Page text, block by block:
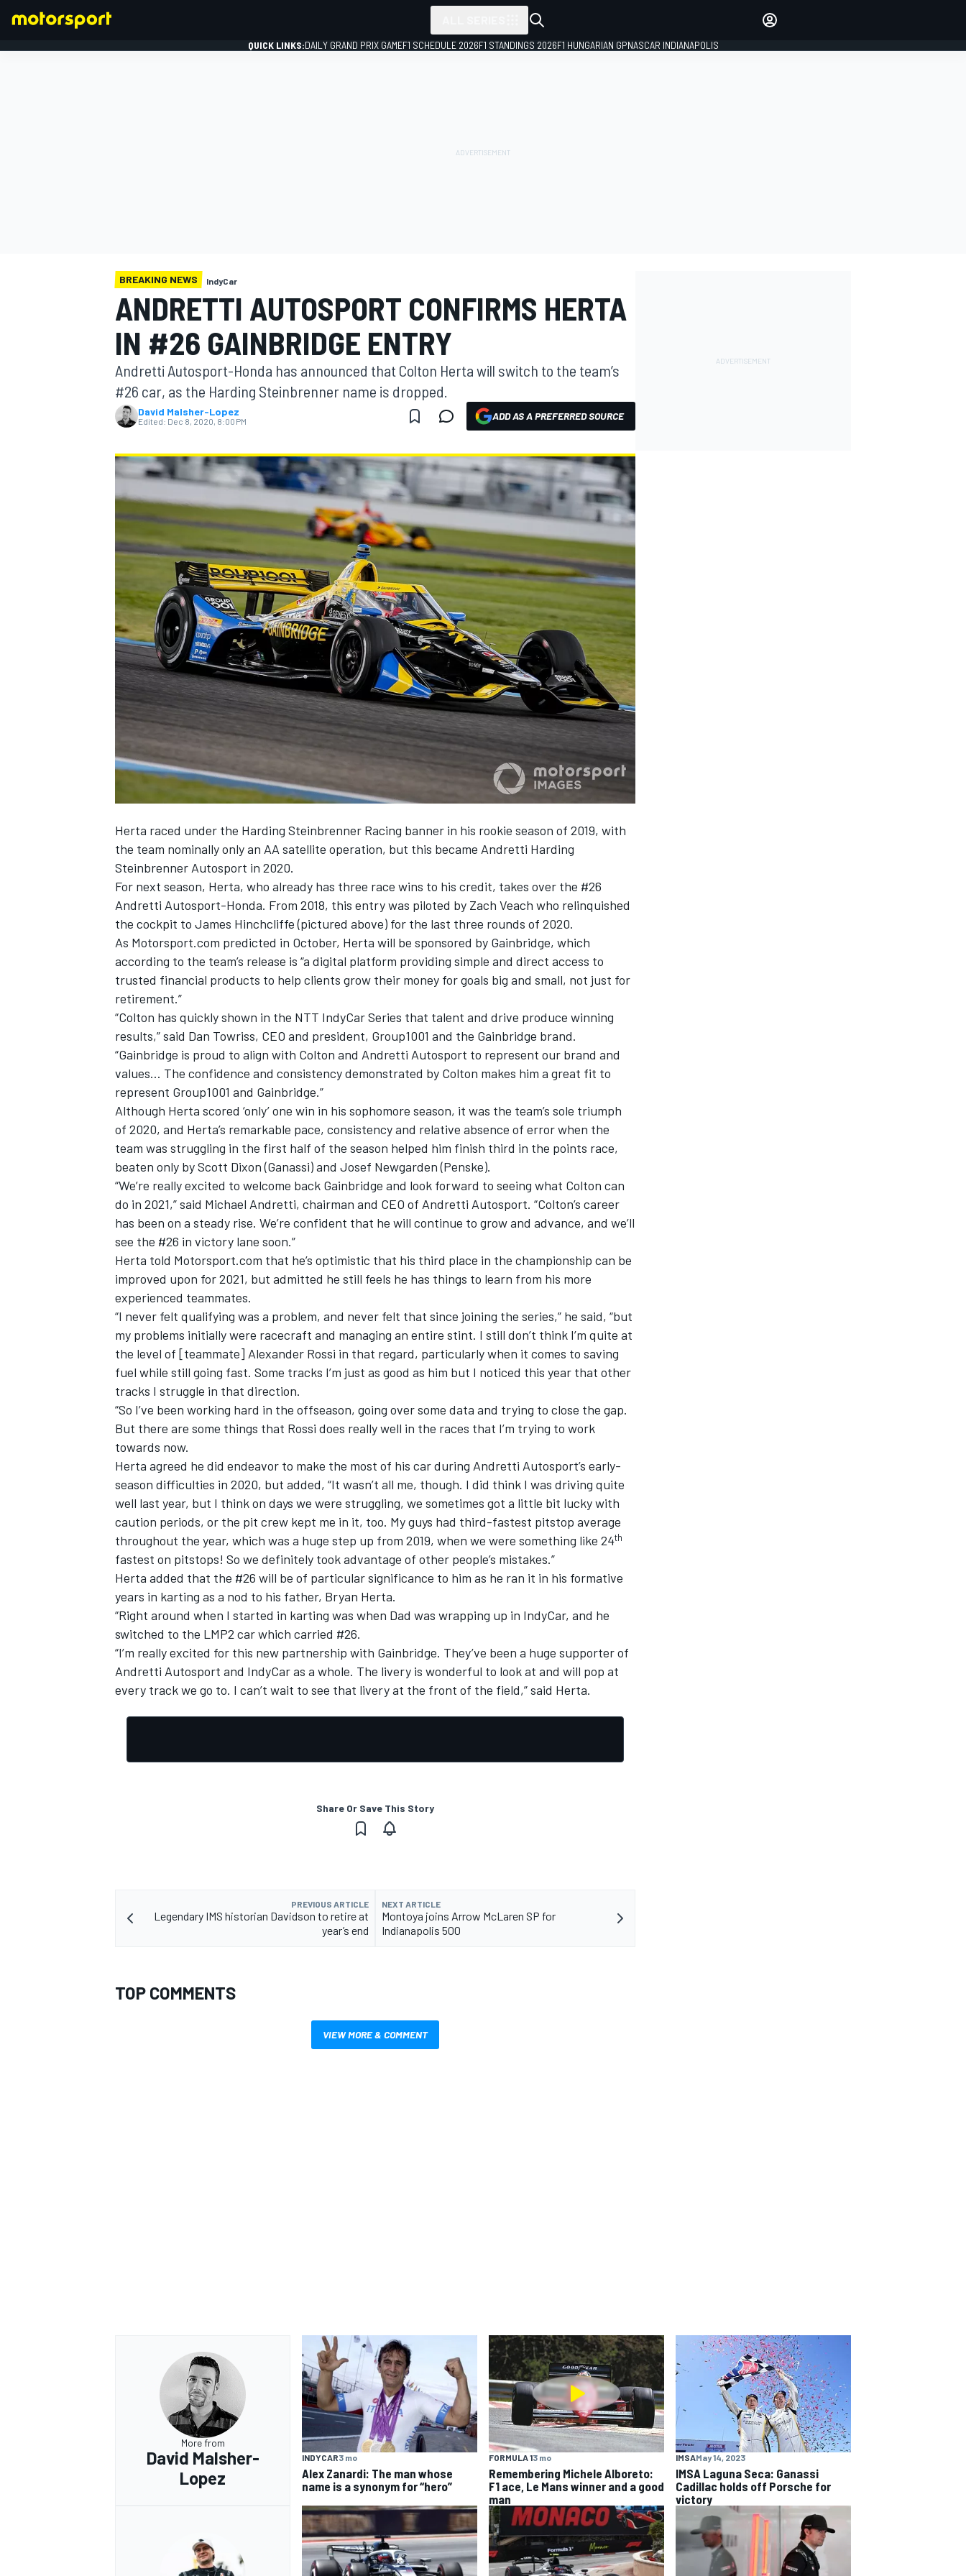
MOTOGP
NASCAR CUP
INDYCAR WEC
IMSA DTM
QUICK LINKS:DAILY GRAND PRIX GAMEF1 SCHEDULE 2026F1 STANDINGS 2026F1 HUNGARIAN GPNASCAR INDIANAPOLIS
BREAKING NEWS IndyCar
ANDRETTI AUTOSPORT CONFIRMS HERTA
IN #26 GAINBRIDGE ENTRY
Andretti Autosport-Honda has announced that Colton Herta will switch to the team’s
#26 car, as the Harding Steinbrenner name is dropped.
David Malsher-Lopez
Edited: Dec 8, 2020, 8:00 PM ADD AS A PREFERRED SOURCE
Herta raced under the Harding Steinbrenner Racing banner in his rookie season of 2019, with
the team nominally only an AA satellite operation, but this became Andretti Harding
Steinbrenner Autosport in 2020.
For next season, Herta, who already has three race wins to his credit, takes over the #26
Andretti Autosport-Honda. From 2018, this entry was piloted by Zach Veach who relinquished
the cockpit to James Hinchcliffe (pictured above) for the last three rounds of 2020.
As Motorsport.com predicted in October, Herta will be sponsored by Gainbridge, which
according to the team’s release is “a digital platform providing simple and direct access to
trusted financial products to help clients grow their money for goals big and small, not just for
retirement.”
“Colton has quickly shown in the NTT IndyCar Series that talent and drive produce winning
results,” said Dan Towriss, CEO and president, Group1001 and the Gainbridge brand.
“Gainbridge is proud to align with Colton and Andretti Autosport to represent our brand and
values… The confidence and consistency demonstrated by Colton makes him a great fit to
represent Group1001 and Gainbridge.”
Although Herta scored ‘only’ one win in his sophomore season, it was the team’s sole triumph
of 2020, and Herta’s remarkable pace, consistency and relative absence of error when the
team was struggling in the first half of the season helped him finish third in the points race,
beaten only by Scott Dixon (Ganassi) and Josef Newgarden (Penske).
“We’re really excited to welcome back Gainbridge and look forward to seeing what Colton can
do in 2021,” said Michael Andretti, chairman and CEO of Andretti Autosport. “Colton’s career
has been on a steady rise. We’re confident that he will continue to grow and advance, and we’ll
see the #26 in victory lane soon.”
Herta told Motorsport.com that he’s optimistic that his third place in the championship can be
improved upon for 2021, but admitted he still feels he has things to learn from his more
experienced teammates.
“I never felt qualifying was a problem, and never felt that since joining the series,” he said, “but
my problems initially were racecraft and managing an entire stint. I still don’t think I’m quite at
the level of [teammate] Alexander Rossi in that regard, particularly when it comes to saving
fuel while still going fast. Some tracks I’m just as good as him but I noticed this year that other
tracks I struggle in that direction.
“So I’ve been working hard in the offseason, going over some data and trying to close the gap.
But there are some things that Rossi does really well in the races that I’m trying to work
towards now.
Herta agreed he did endeavor to make the most of his car during Andretti Autosport’s early-
season difficulties in 2020, but added, “It wasn’t all me, though. I did think I was driving quite
well last year, but I think on days we were struggling, we sometimes got a little bit lucky with
caution periods, or the pit crew kept me in it, too. My guys had third-fastest pitstop average
throughout the year, which was a huge step up from 2019, when we were something like 24th
fastest on pitstops! So we definitely took advantage of other people’s mistakes.”
Herta added that the #26 will be of particular significance to him as he ran it in his formative
years in karting as a nod to his father, Bryan Herta.
“Right around when I started in karting was when Dad was wrapping up in IndyCar, and he
switched to the LMP2 car which carried #26.
“I’m really excited for this new partnership with Gainbridge. They’ve been a huge supporter of
Andretti Autosport and IndyCar as a whole. The livery is wonderful to look at and will pop at
every track we go to. I can’t wait to see that livery at the front of the field,” said Herta.
Share Or Save This Story
PREVIOUS ARTICLE
Legendary IMS historian Davidson to retire at
year’s end
NEXT ARTICLE
Montoya joins Arrow McLaren SP for
Indianapolis 500
TOP COMMENTS
VIEW MORE & COMMENT
More from
David Malsher-
Lopez
INDYCAR3 mo
Alex Zanardi: The man whose
name is a synonym for “hero”
FORMULA 13 mo
Remembering Michele Alboreto:
F1 ace, Le Mans winner and a good
man
IMSAMay 14, 2023
IMSA Laguna Seca: Ganassi
Cadillac holds off Porsche for
victory